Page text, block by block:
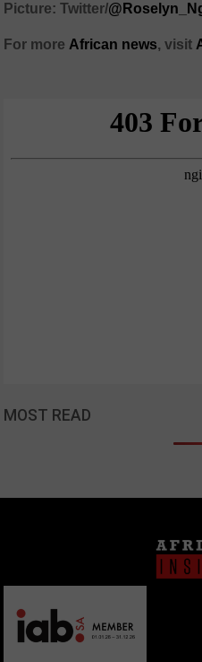
Picture: Twitter/
For more African news, visit
MOST READ